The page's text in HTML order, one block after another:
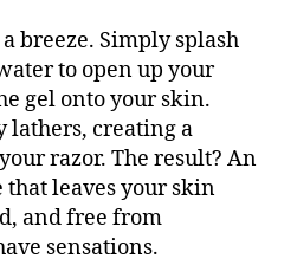
breeze. Simply splash
to open up your
gel onto your skin.
lathers, creating a
razor. The result? An
leaves your skin
and free from
sensations.